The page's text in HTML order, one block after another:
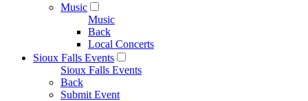
Music
Music
Back
Local Concerts
Sioux Falls Events
Sioux Falls Events
Back
Submit Event